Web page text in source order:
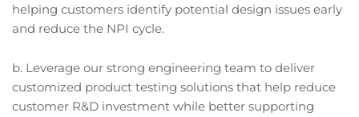
helping customers identify potential design issues early
and reduce the NPI cycle.
b. Leverage our strong engineering team to deliver
customized product testing solutions that help reduce
customer R&D investment while better supporting